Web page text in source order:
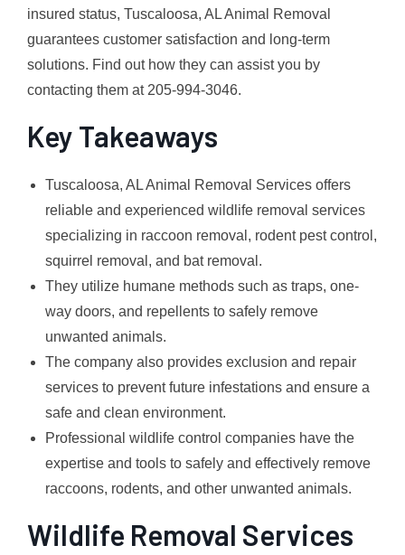
insured status, Tuscaloosa, AL Animal Removal
guarantees customer satisfaction and long-term
solutions. Find out how they can assist you by
contacting them at 205-994-3046.
Key Takeaways
Tuscaloosa, AL Animal Removal Services offers
reliable and experienced wildlife removal services
specializing in raccoon removal, rodent pest control,
squirrel removal, and bat removal.
They utilize humane methods such as traps, one-
way doors, and repellents to safely remove
unwanted animals.
The company also provides exclusion and repair
services to prevent future infestations and ensure a
safe and clean environment.
Professional wildlife control companies have the
expertise and tools to safely and effectively remove
raccoons, rodents, and other unwanted animals.
Wildlife Removal Services